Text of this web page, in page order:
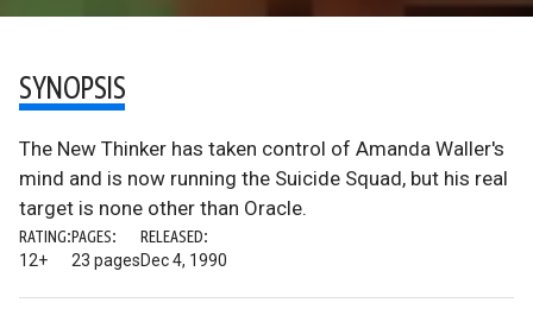
SYNOPSIS
The New Thinker has taken control of Amanda Waller's
mind and is now running the Suicide Squad, but his real
target is none other than Oracle.
RATING:
12+
PAGES:
23 pages
RELEASED:
Dec 4, 1990